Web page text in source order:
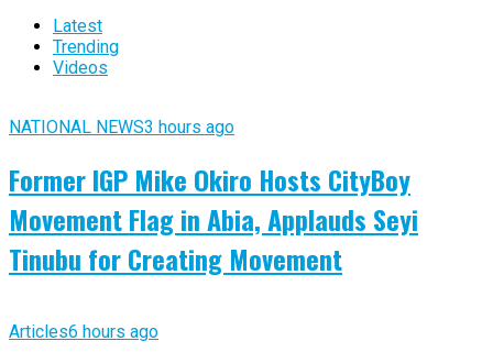
Latest
Trending
Videos
NATIONAL NEWS3 hours ago
Former IGP Mike Okiro Hosts CityBoy
Movement Flag in Abia, Applauds Seyi
Tinubu for Creating Movement
Articles6 hours ago